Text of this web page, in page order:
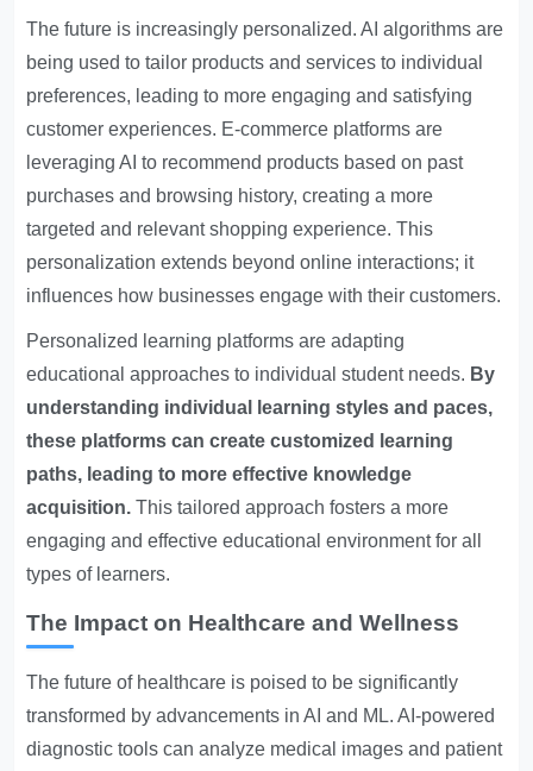
The future is increasingly personalized. AI algorithms are
being used to tailor products and services to individual
preferences, leading to more engaging and satisfying
customer experiences. E-commerce platforms are
leveraging AI to recommend products based on past
purchases and browsing history, creating a more
targeted and relevant shopping experience. This
personalization extends beyond online interactions; it
influences how businesses engage with their customers.
Personalized learning platforms are adapting
educational approaches to individual student needs. By
understanding individual learning styles and paces,
these platforms can create customized learning
paths, leading to more effective knowledge
acquisition. This tailored approach fosters a more
engaging and effective educational environment for all
types of learners.
The Impact on Healthcare and Wellness
The future of healthcare is poised to be significantly
transformed by advancements in AI and ML. AI-powered
diagnostic tools can analyze medical images and patient